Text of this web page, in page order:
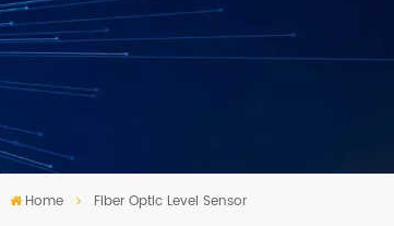
Home Fiber Optic Level Sensor